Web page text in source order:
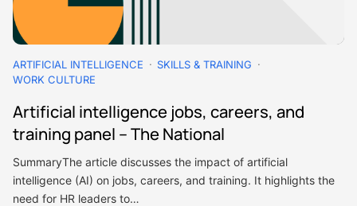
ARTIFICIAL INTELLIGENCE
SKILLS & TRAINING
WORK CULTURE
Artificial intelligence jobs, careers, and
training panel – The National
SummaryThe article discusses the impact of artificial
intelligence (AI) on jobs, careers, and training. It highlights the
need for HR leaders to…